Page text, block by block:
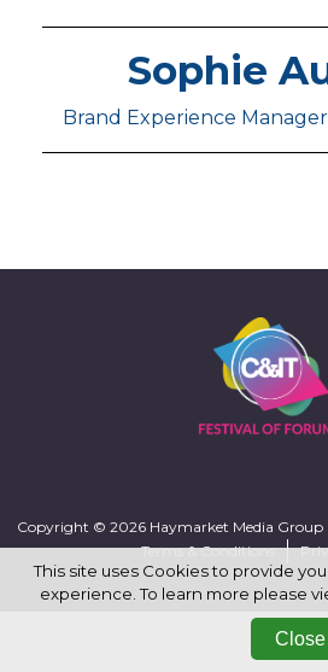
Sophie
Brand Experience Manager
Copyright © 2026 Haymarket Media Group
Terms & Conditions
This site uses Cookies to provide
experience. To learn more please
Close